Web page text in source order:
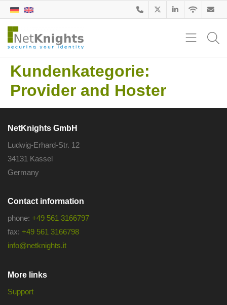
Kundenkategorie:
Provider and Hoster
NetKnights GmbH
Ludwig-Erhard-Str. 12
34131 Kassel
Germany
Contact information
phone: +49 561 3166797
fax: +49 561 3166798
info@netknights.it
More links
Support